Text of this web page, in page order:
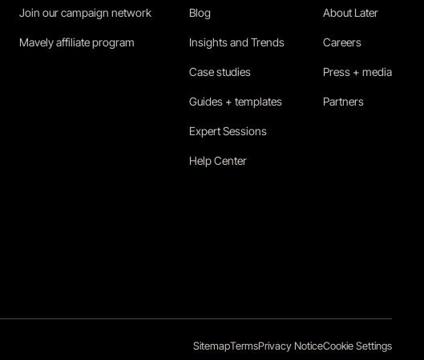
Join our campaign network
Mavely affiliate program
Blog
Insights and Trends
Case studies
Guides + templates
Expert Sessions
Help Center
About Later
Careers
Press + media
Partners
SitemapTermsPrivacy NoticeCookie Settings